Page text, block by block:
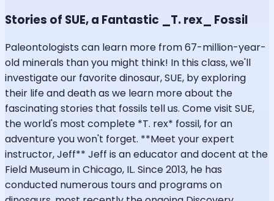
Stories of SUE, a Fantastic _T. rex_ Fossil
Paleontologists can learn more from 67-million-year-
old minerals than you might think! In this class, we'll
investigate our favorite dinosaur, SUE, by exploring
their life and death as we learn more about the
fascinating stories that fossils tell us. Come visit SUE,
the world's most complete *T. rex* fossil, for an
adventure you won't forget. **Meet your expert
instructor, Jeff** Jeff is an educator and docent at the
Field Museum in Chicago, IL. Since 2013, he has
conducted numerous tours and programs on